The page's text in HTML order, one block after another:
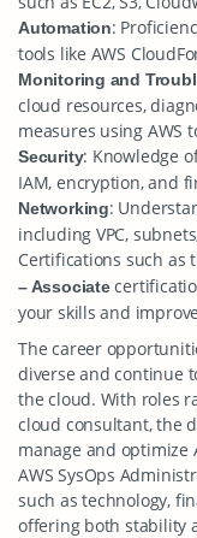
Automation:
tools like AWS
Monitoring and
cloud resources,
measures using AWS
Security: Knowledge
IAM, encryption, and
Networking:
including VPC,
Certifications such as
– Associate
your skills and
The career
diverse and continue
the cloud. With roles
cloud consultant, the
manage and optimize
AWS SysOps
such as technology,
offering both stability